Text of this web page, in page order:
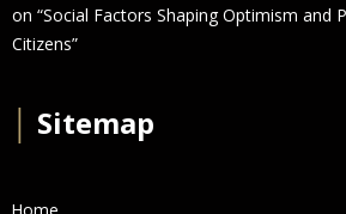
on “Social Factors Shaping Optimism and
Citizens”
Sitemap